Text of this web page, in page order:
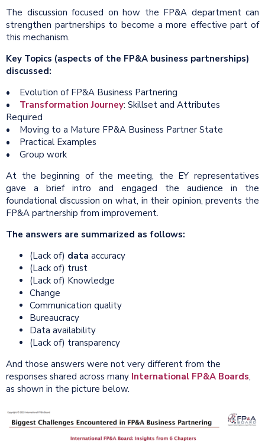
The discussion focused on how the FP&A department can
strengthen partnerships to become a more effective part of
this mechanism.
Key Topics (aspects of the FP&A business partnerships)
discussed:
• Evolution of FP&A Business Partnering
•
Transformation Journey: Skillset and Attributes
Required
• Moving to a Mature FP&A Business Partner State
• Practical Examples
• Group work
At the beginning of the meeting, the EY representatives
gave a brief intro and engaged the audience in the
foundational discussion on what, in their opinion, prevents the
FP&A partnership from improvement.
The answers are summarized as follows:
(Lack of) data accuracy
(Lack of) trust
(Lack of) Knowledge
Change
Communication quality
Bureaucracy
Data availability
(Lack of) transparency
And those answers were not very different from the
responses shared across many International FP&A Boards,
as shown in the picture below.